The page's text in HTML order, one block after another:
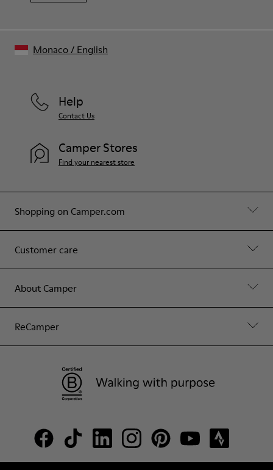
Shopping on Camper.com
Customer care
About Camper
ReCamper
Help
Contact Us
Camper Stores
Find your nearest store
Monaco/ English